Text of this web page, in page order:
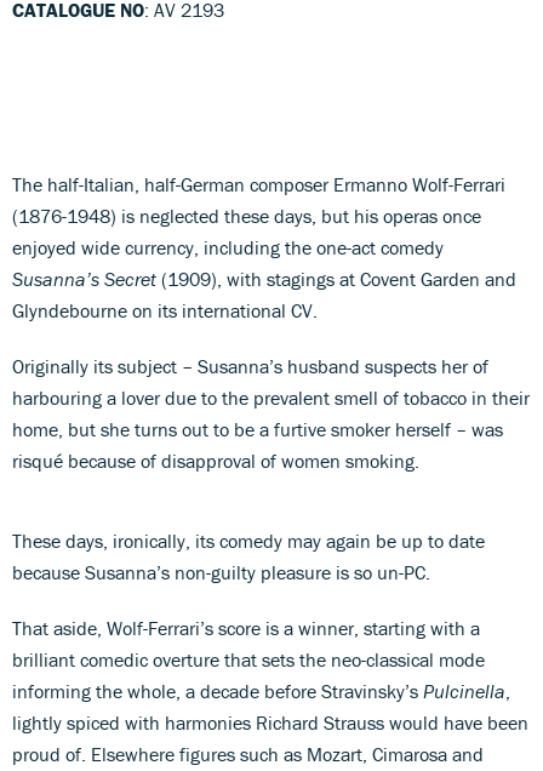
CATALOGUE NO: AV 2193
The half-Italian, half-German composer Ermanno Wolf-Ferrari
(1876-1948) is neglected these days, but his operas once
enjoyed wide currency, including the one-act comedy
Susanna’s Secret (1909), with stagings at Covent Garden and
Glyndebourne on its international CV.
Originally its subject – Susanna’s husband suspects her of
harbouring a lover due to the prevalent smell of tobacco in their
home, but she turns out to be a furtive smoker herself – was
risqué because of disapproval of women smoking.
These days, ironically, its comedy may again be up to date
because Susanna’s non-guilty pleasure is so un-PC.
That aside, Wolf-Ferrari’s score is a winner, starting with a
brilliant comedic overture that sets the neo-classical mode
informing the whole, a decade before Stravinsky’s Pulcinella
lightly spiced with harmonies Richard Strauss would have been
proud of. Elsewhere figures such as Mozart, Cimarosa and